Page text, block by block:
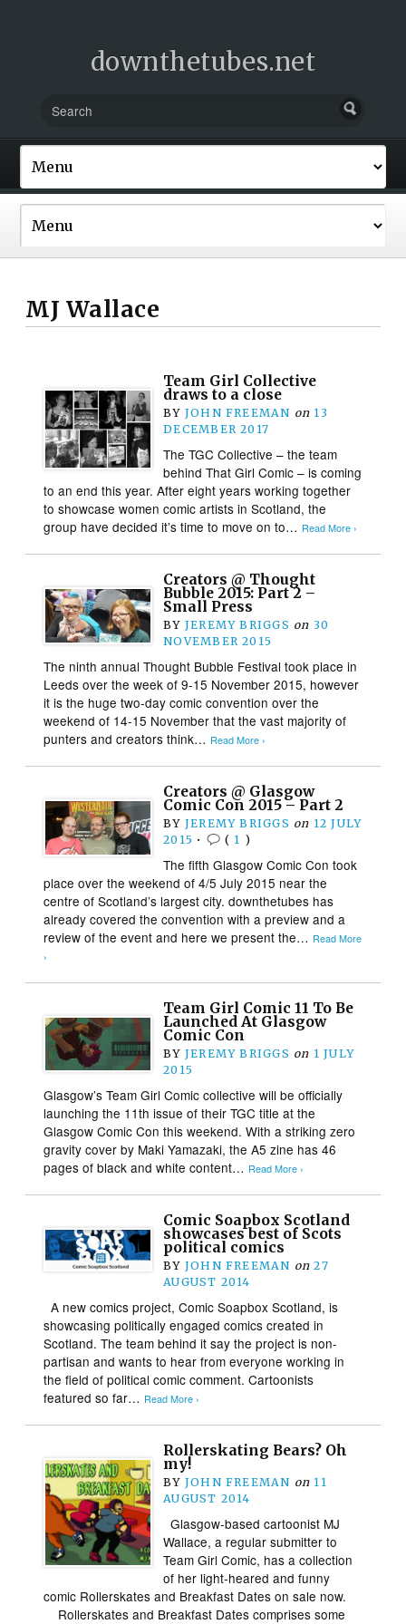
downthetubes.net
MJ Wallace
Team Girl Collective
draws to a close
BY JOHN FREEMAN on 13
DECEMBER 2017
The TGC Collective – the team
behind That Girl Comic – is coming
to an end this year. After eight years working together
to showcase women comic artists in Scotland, the
group have decided it’s time to move on to… Read More ›
Creators @ Thought
Bubble 2015: Part 2 –
Small Press
BY JEREMY BRIGGS on 30
NOVEMBER 2015
The ninth annual Thought Bubble Festival took place in
Leeds over the week of 9-15 November 2015, however
it is the huge two-day comic convention over the
weekend of 14-15 November that the vast majority of
punters and creators think… Read More ›
Creators @ Glasgow
Comic Con 2015 – Part 2
BY JEREMY BRIGGS on 12 JULY
2015 • ( 1 )
The fifth Glasgow Comic Con took
place over the weekend of 4/5 July 2015 near the
centre of Scotland’s largest city. downthetubes has
already covered the convention with a preview and a
review of the event and here we present the… Read More
›
Team Girl Comic 11 To Be
Launched At Glasgow
Comic Con
BY JEREMY BRIGGS on 1 JULY
2015
Glasgow’s Team Girl Comic collective will be officially
launching the 11th issue of their TGC title at the
Glasgow Comic Con this weekend. With a striking zero
gravity cover by Maki Yamazaki, the A5 zine has 46
pages of black and white content… Read More ›
Comic Soapbox Scotland
showcases best of Scots
political comics
BY JOHN FREEMAN on 27
AUGUST 2014
A new comics project, Comic Soapbox Scotland, is
showcasing politically engaged comics created in
Scotland. The team behind it say the project is non-
partisan and wants to hear from everyone working in
the field of political comic comment. Cartoonists
featured so far… Read More ›
Rollerskating Bears? Oh
my!
BY JOHN FREEMAN on 11
AUGUST 2014
Glasgow-based cartoonist MJ
Wallace, a regular submitter to
Team Girl Comic, has a collection
of her light-heared and funny
comic Rollerskates and Breakfast Dates on sale now.
Rollerskates and Breakfast Dates comprises some